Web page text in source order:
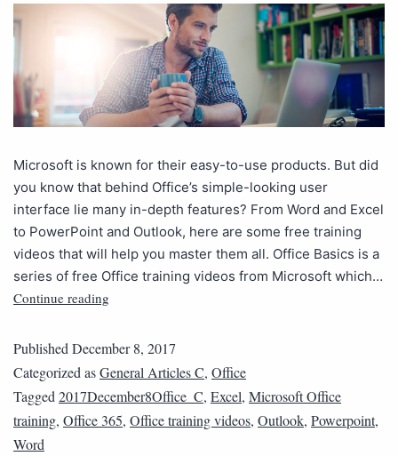
Microsoft is known for their easy-to-use products. But did
you know that behind Office’s simple-looking user
interface lie many in-depth features? From Word and Excel
to PowerPoint and Outlook, here are some free training
videos that will help you master them all. Office Basics is a
series of free Office training videos from Microsoft which…
Continue reading
PublishedDecember 8, 2017
Categorized asGeneral Articles C, Office
Tagged2017December8Office_C, Excel, Microsoft Office
training, Office 365, Office training videos, Outlook, Powerpoint,
Word